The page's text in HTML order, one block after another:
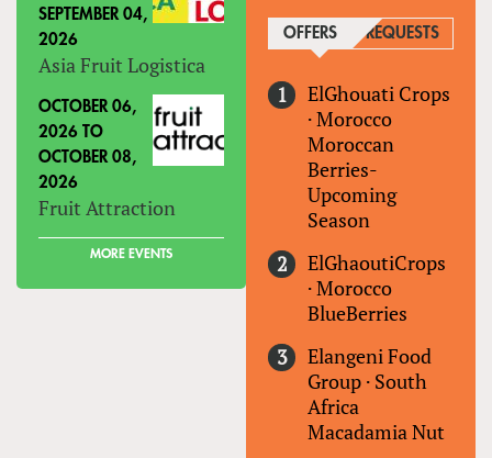
SEPTEMBER 04,
2026
Asia Fruit Logistica
OCTOBER 06,
2026 TO
OCTOBER 08,
2026
Fruit Attraction
MORE EVENTS
OFFERS (ACTIVE TAB)
REQUESTS
ElGhouati Crops
·Morocco
Moroccan
Berries-
Upcoming
Season
ElGhaoutiCrops
·Morocco
BlueBerries
Elangeni Food
Group · South
Africa
Macadamia Nut